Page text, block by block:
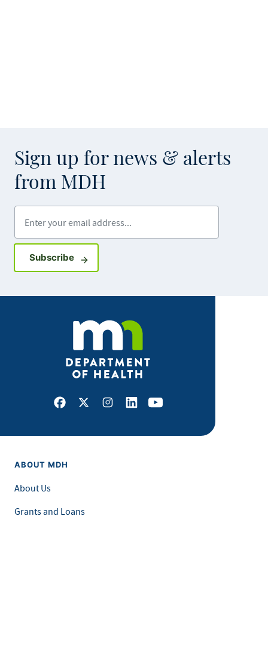
Sign up for news & alerts
from MDH
SubscribeSign up for GovDelivery notifications
Facebook
X Instagram
LinkedInYoutube
ABOUT MDH
About Us
Grants and Loans